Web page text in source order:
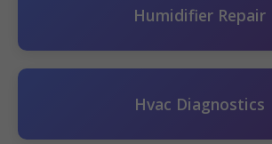
Humidifier Repair
Hvac Diagnostics